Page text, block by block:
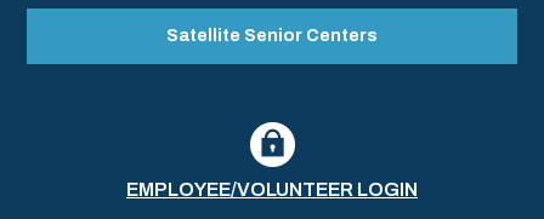
Satellite Senior Centers
EMPLOYEE/VOLUNTEER LOGIN